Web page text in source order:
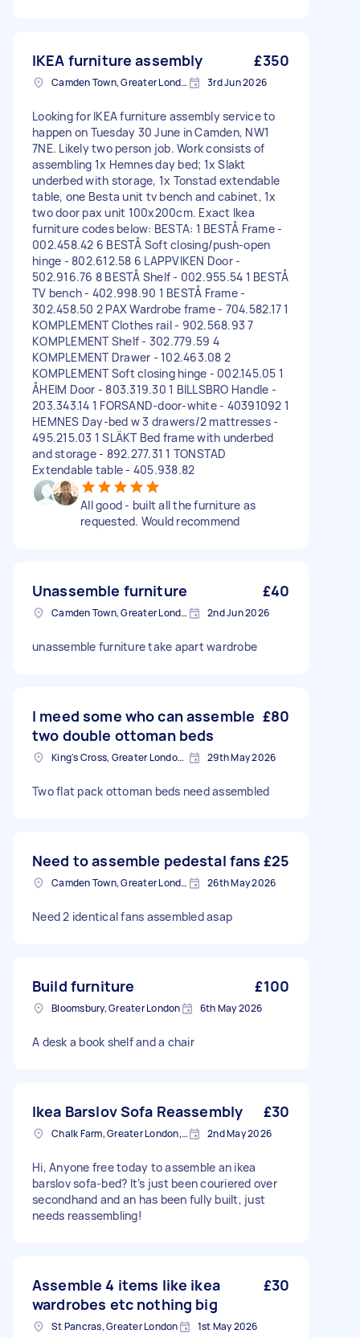
IKEA furniture assembly £350
Camden Town, Greater London, NW1 3rd Jun 2026
Looking for IKEA furniture assembly service to
happen on Tuesday 30 June in Camden, NW1
7NE. Likely two person job. Work consists of
assembling 1x Hemnes day bed; 1x Slakt
underbed with storage, 1x Tonstad extendable
table, one Besta unit tv bench and cabinet, 1x
two door pax unit 100x200cm. Exact Ikea
furniture codes below: BESTA: 1 BESTÅ Frame -
002.458.42 6 BESTÅ Soft closing/push-open
hinge - 802.612.58 6 LAPPVIKEN Door -
502.916.76 8 BESTÅ Shelf - 002.955.54 1 BESTÅ
TV bench - 402.998.90 1 BESTÅ Frame -
302.458.50 2 PAX Wardrobe frame - 704.582.17 1
KOMPLEMENT Clothes rail - 902.568.93 7
KOMPLEMENT Shelf - 302.779.59 4
KOMPLEMENT Drawer - 102.463.08 2
KOMPLEMENT Soft closing hinge - 002.145.05 1
ÅHEIM Door - 803.319.30 1 BILLSBRO Handle -
203.343.14 1 FORSAND-door-white - 40391092 1
HEMNES Day-bed w 3 drawers/2 mattresses -
495.215.03 1 SLÄKT Bed frame with underbed
and storage - 892.277.31 1 TONSTAD
Extendable table - 405.938.82
All good - built all the furniture as
requested. Would recommend
Unassemble furniture £40
Camden Town, Greater London, NW1 2nd Jun 2026
unassemble furniture take apart wardrobe
I meed some who can assemble
two double ottoman beds
£80
King's Cross, Greater London, N1 29th May 2026
Two flat pack ottoman beds need assembled
Need to assemble pedestal fans £25
Camden Town, Greater London, NW1 26th May 2026
Need 2 identical fans assembled asap
Build furniture £100
Bloomsbury, Greater London 6th May 2026
A desk a book shelf and a chair
Ikea Barslov Sofa Reassembly £30
Chalk Farm, Greater London, NW1 2nd May 2026
Hi, Anyone free today to assemble an ikea
barslov sofa-bed? It’s just been couriered over
secondhand and an has been fully built, just
needs reassembling!
Assemble 4 items like ikea
wardrobes etc nothing big
£30
St Pancras, Greater London 1st May 2026